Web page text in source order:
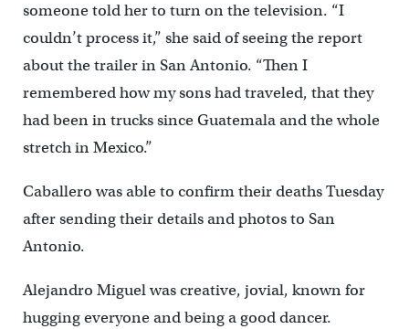
someone told her to turn on the television. “I
couldn’t process it,” she said of seeing the report
about the trailer in San Antonio. “Then I
remembered how my sons had traveled, that they
had been in trucks since Guatemala and the whole
stretch in Mexico.”
Caballero was able to confirm their deaths Tuesday
after sending their details and photos to San
Antonio.
Alejandro Miguel was creative, jovial, known for
hugging everyone and being a good dancer.